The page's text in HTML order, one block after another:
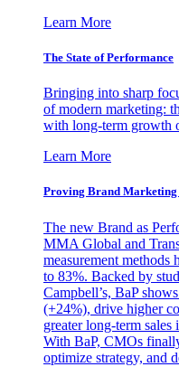
Learn More
The State of Performance
Bringing into sharp
of modern marketing:
with long-term growth
Learn More
Proving Brand
The new Brand as
MMA Global and
measurement methods
to 83%. Backed by
Campbell’s, BaP
(+24%), drive higher
greater long-term sales
With BaP, CMOs
optimize strategy, and